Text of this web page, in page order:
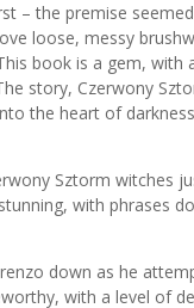
– the premise
loose, messy
book is a gem,
story, Czerwony
the heart of
Sztorm witches
with phrases
down as he
with a level of